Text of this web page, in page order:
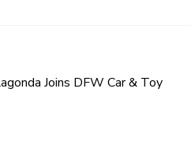
Joins DFW Car & Toy